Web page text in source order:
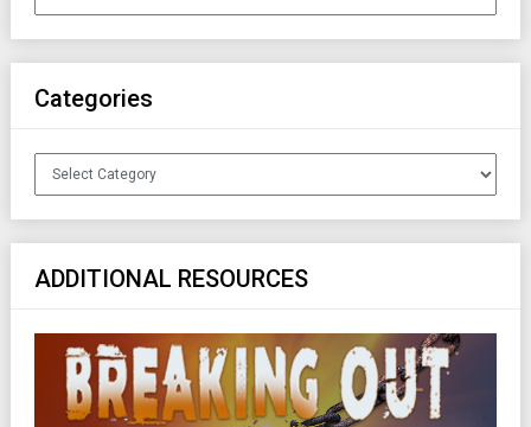
Categories
Categories
ADDITIONAL RESOURCES